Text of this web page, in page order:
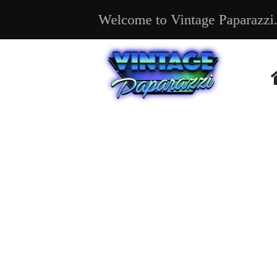
Welcome to Vintage Paparazzi.